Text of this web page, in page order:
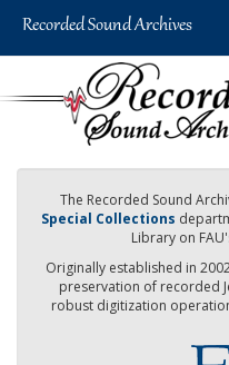
The Recorded Sound
Special Collections
Library on
Originally established in
preservation of recorded
robust digitization